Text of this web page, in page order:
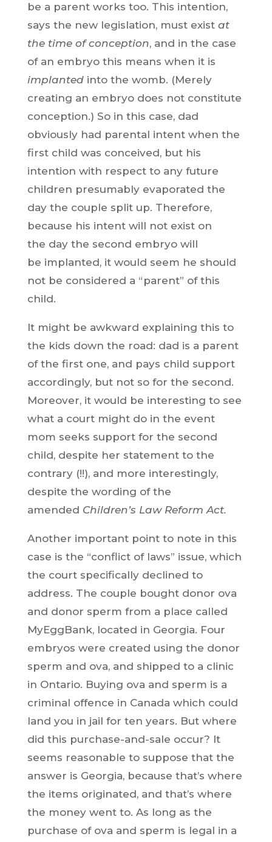
be a parent works too. This intention,
says the new legislation, must exist at
the time of conception, and in the case
of an embryo this means when it is
implantedinto the womb. (Merely
creating an embryo does not constitute
conception.) So in this case, dad
obviously had parental intent when the
first child was conceived, but his
intention with respect to any future
children presumably evaporated the
day the couple split up. Therefore,
because his intent will not exist on
the day the second embryo will
be implanted, it would seem he should
not be considered a “parent” of this
child.
It might be awkward explaining this to
the kids down the road: dad is a parent
of the first one, and pays child support
accordingly, but not so for the second.
Moreover, it would be interesting to see
what a court might do in the event
mom seeks support for the second
child, despite her statement to the
contrary (!!), and more interestingly,
despite the wording of the
amended Children’s Law Reform Act.
Another important point to note in this
case is the “conflict of laws” issue, which
the court specifically declined to
address. The couple bought donor ova
and donor sperm from a place called
MyEggBank, located in Georgia. Four
embryos were created using the donor
sperm and ova, and shipped to a clinic
in Ontario. Buying ova and sperm is a
criminal offence in Canada which could
land you in jail for ten years. But where
did this purchase-and-sale occur? It
seems reasonable to suppose that the
answer is Georgia, because that’s where
the items originated, and that’s where
the money went to. As long as the
purchase of ova and sperm is legal in a